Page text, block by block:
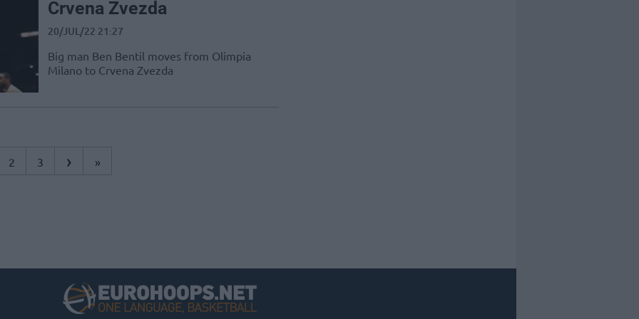
Crvena Zvezda
20/JUL/22 21:27
Big man Ben Bentil moves from Olimpia
Milano to Crvena Zvezda
2 3 › »